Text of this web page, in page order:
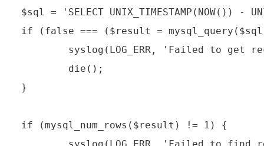
$sql = 'SELECT UNIX_TIMESTAMP(NOW()) -
if (false === ($result =
syslog(LOG_ERR, 'Failed to get
        die();
}
if (mysql_num_rows($result) != 1) {